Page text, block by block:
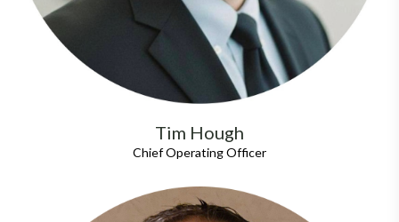
Tim Hough
Chief Operating Officer